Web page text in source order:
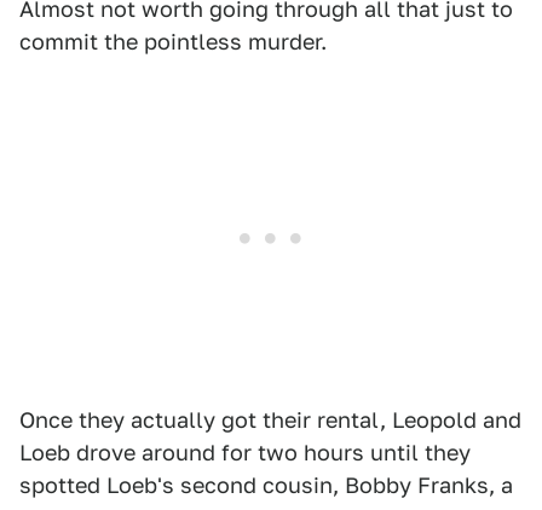
Almost not worth going through all that just to
commit the pointless murder.
Once they actually got their rental, Leopold and
Loeb drove around for two hours until they
spotted Loeb's second cousin, Bobby Franks, a